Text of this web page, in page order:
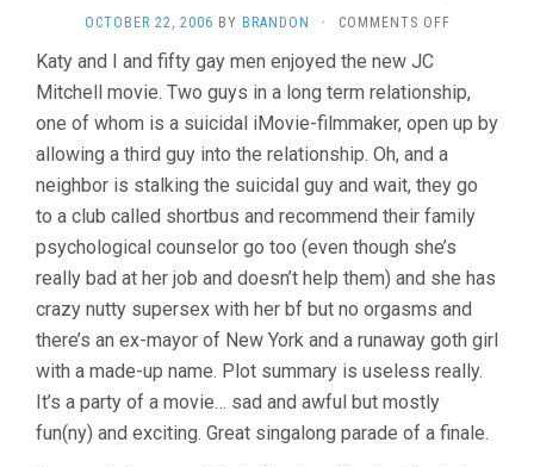
OCTOBER 22, 2006 BY BRANDON · COMMENTS OFFON
JOHN
CAMERON
MITCHELL)
Katy and I and fifty gay men enjoyed the new JC
Mitchell movie. Two guys in a long term relationship,
one of whom is a suicidal iMovie-filmmaker, open up by
allowing a third guy into the relationship. Oh, and a
neighbor is stalking the suicidal guy and wait, they go
to a club called shortbus and recommend their family
psychological counselor go too (even though she’s
really bad at her job and doesn’t help them) and she has
crazy nutty supersex with her bf but no orgasms and
there’s an ex-mayor of New York and a runaway goth girl
with a made-up name. Plot summary is useless really.
It’s a party of a movie… sad and awful but mostly
fun(ny) and exciting. Great singalong parade of a finale.